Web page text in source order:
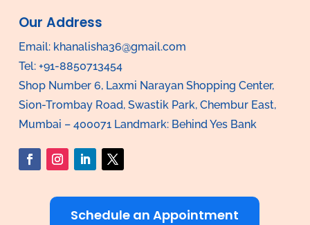
Our Address
Email: khanalisha36@gmail.com
Tel: +91-8850713454
Shop Number 6, Laxmi Narayan Shopping Center,
Sion-Trombay Road, Swastik Park, Chembur East,
Mumbai – 400071 Landmark: Behind Yes Bank
Schedule an Appointment